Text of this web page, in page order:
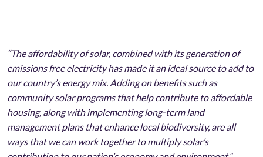
“The affordability of solar, combined with its generation of
emissions free electricity has made it an ideal source to add to
our country’s energy mix. Adding on benefits such as
community solar programs that help contribute to affordable
housing, along with implementing long-term land
management plans that enhance local biodiversity, are all
ways that we can work together to multiply solar’s